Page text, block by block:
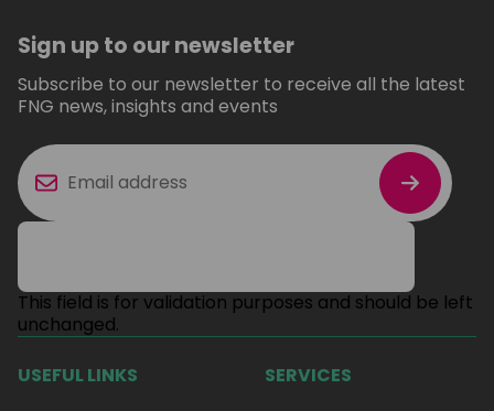
Sign up to our newsletter
Subscribe to our newsletter to receive all the latest
FNG news, insights and events
This field is for validation purposes and should be left
unchanged.
USEFUL LINKS
SERVICES